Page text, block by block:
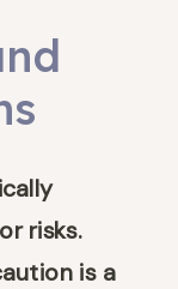
risks.
is a